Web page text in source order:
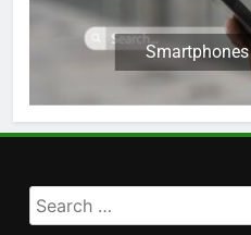
Smartphones
Search
for: